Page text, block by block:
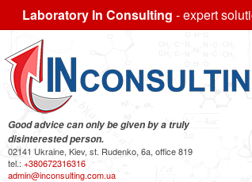
Laboratory In Consulting - expert
Good advice can only be given by a truly
disinterested person.
02141 Ukraine, Kiev, st. Rudenko, 6a, office 819
tel.: +380672316316
admin@inconsulting.com.ua